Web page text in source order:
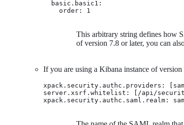
  basic.basic1:
    order: 1
This arbitrary string defines how
of version 7.8 or later, you can
If you are using a Kibana instance of version
xpack.security.authc.providers:
server.xsrf.whitelist: [/api/
xpack.security.authc.saml.realm: